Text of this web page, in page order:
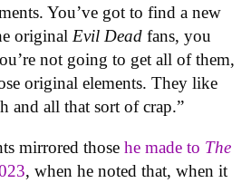
You’ve got to find a new
original Evil Dead fans, you
not going to get all of them,
original elements. They like
and all that sort of crap.”
mirrored those he made to The
, when he noted that, when it